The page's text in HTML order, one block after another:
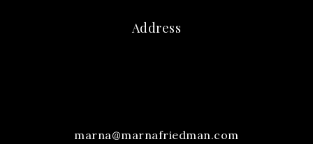
Address
marna@marnafriedman.com